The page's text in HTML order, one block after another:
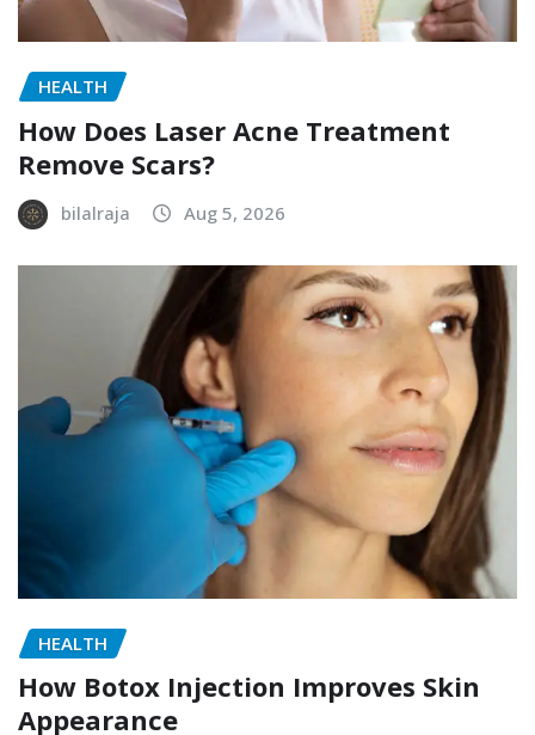
HEALTH
How Does Laser Acne Treatment
Remove Scars?
bilalraja Aug 5, 2026
HEALTH
How Botox Injection Improves Skin
Appearance